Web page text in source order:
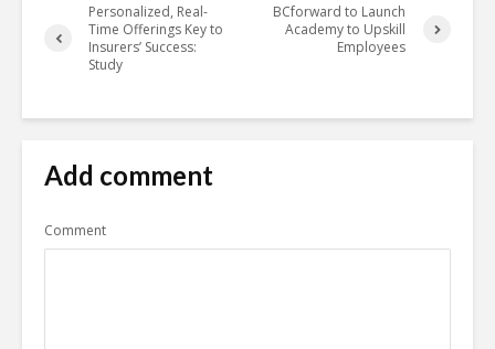
Personalized, Real-
Time Offerings Key to
Insurers’ Success:
Study
BCforward to Launch
Academy to Upskill
Employees
Add comment
Comment